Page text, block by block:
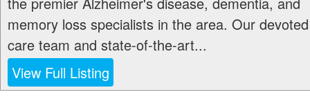
memory loss specialists in the area. Our devoted
care team and state-of-the-art...
View Full Listing